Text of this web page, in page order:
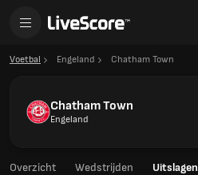
Voetbal Engeland Chatham Town
Chatham Town
Engeland
Overzicht Wedstrijden Uitslagen